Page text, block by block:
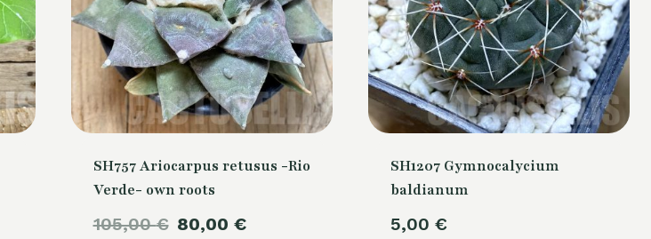
SH757 Ariocarpus retusus -Rio
Verde- own roots
105,00€ Original
80,00 €
SH1207 Gymnocalycium
baldianum
5,00 €